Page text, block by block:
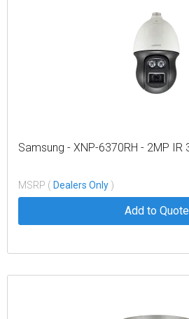
Samsung - XNP-6370RH - 2MP IR
MSRP ( Dealers Only )
Add to Quote